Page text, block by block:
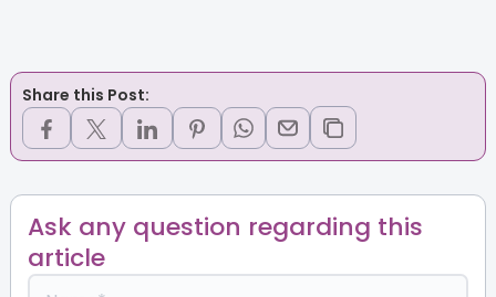
Share this Post:
Ask any question regarding this
article